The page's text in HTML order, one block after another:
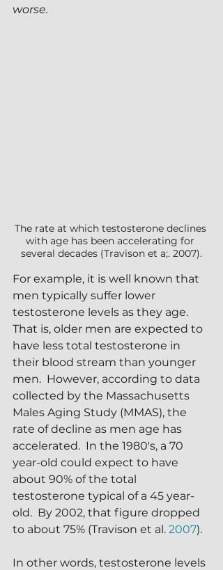
worse.
The rate at which testosterone declines
with age has been accelerating for
several decades (Travison et a;. 2007).
For example, it is well known that
men typically suffer lower
testosterone levels as they age.
That is, older men are expected to
have less total testosterone in
their blood stream than younger
men.  However, according to data
collected by the Massachusetts
Males Aging Study (MMAS), the
rate of decline as men age has
accelerated.  In the 1980's, a 70
year-old could expect to have
about 90% of the total
testosterone typical of a 45 year-
old.  By 2002, that figure dropped
to about 75% (Travison et al. 2007).
In other words, testosterone levels